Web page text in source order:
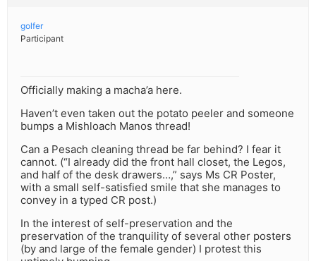
golfer
Participant
Officially making a macha’a here.
Haven’t even taken out the potato peeler and someone
bumps a Mishloach Manos thread!
Can a Pesach cleaning thread be far behind? I fear it
cannot. (“I already did the front hall closet, the Legos,
and half of the desk drawers…,” says Ms CR Poster,
with a small self-satisfied smile that she manages to
convey in a typed CR post.)
In the interest of self-preservation and the
preservation of the tranquility of several other posters
(by and large of the female gender) I protest this